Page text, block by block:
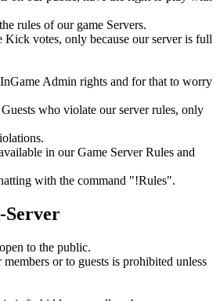
rules of our game Servers.
votes, only because our server is full
Admin rights and for that to worry
who violate our server rules, only
in our Game Server Rules and
with the command "!Rules".
Server
to the public.
or to guests is prohibited unless